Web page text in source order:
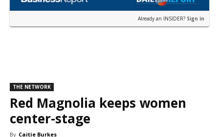
Already an INSIDER? Sign in
THE NETWORK
Red Magnolia keeps women
center-stage
By Caitie Burkes